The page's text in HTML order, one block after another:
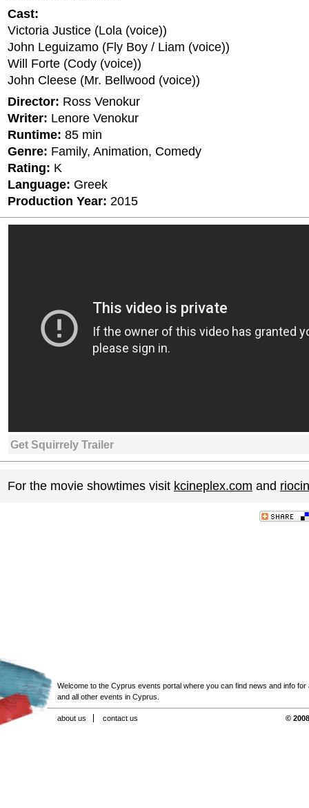
Cast:
Victoria Justice (Lola (voice))
John Leguizamo (Fly Boy / Liam (voice))
Will Forte (Cody (voice))
John Cleese (Mr. Bellwood (voice))
Director: Ross Venokur
Writer: Lenore Venokur
Runtime: 85 min
Genre: Family, Animation, Comedy
Rating: K
Language: Greek
Production Year: 2015
Get Squirrely Trailer
For the movie showtimes visit kcineplex.com and
Welcome to the Cyprus events portal where you can find news and info for
and all other events in Cyprus.
about us contact us ©